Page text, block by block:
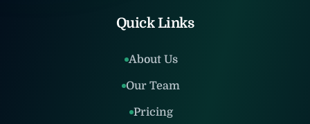
Quick Links
About Us
Our Team
Pricing